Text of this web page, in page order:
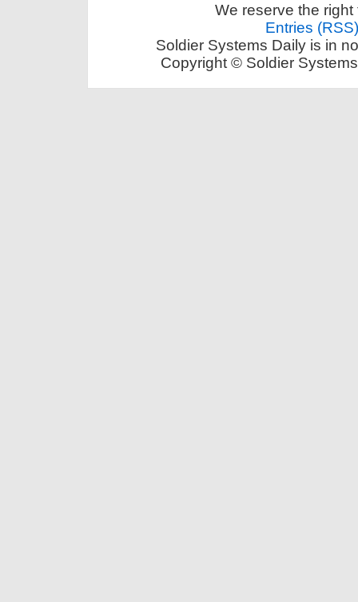
We reserve the
Entries (RSS)
Soldier Systems Daily is in
Copyright © Soldier